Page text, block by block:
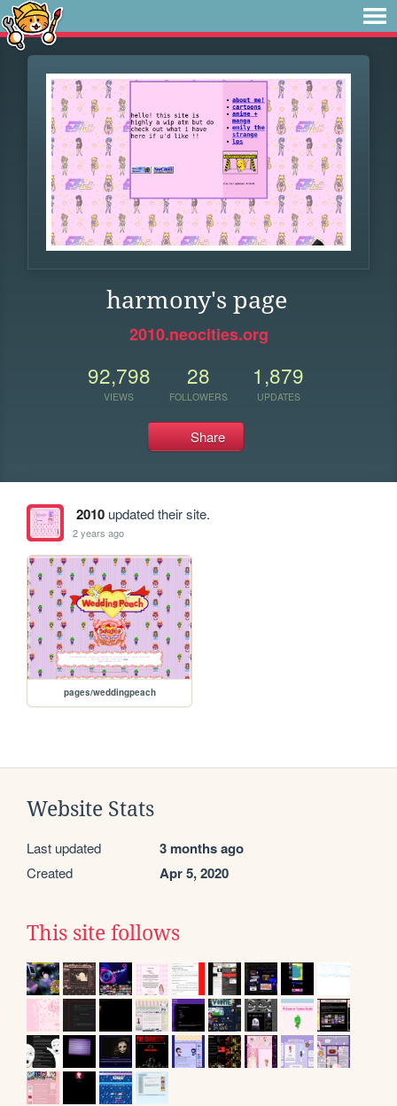
harmony's page
2010.neocities.org
92,798
VIEWS
28
FOLLOWERS
1,879
UPDATES
Share
2010updated their site.
2 years ago
pages/weddingpeach
Website Stats
Last updated 3 months ago
Created Apr 5, 2020
This site follows